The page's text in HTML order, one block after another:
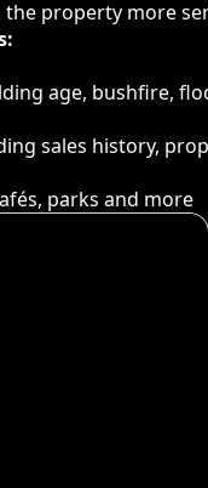
property more
age, bushfire,
sales history,
parks and more